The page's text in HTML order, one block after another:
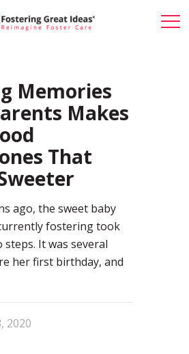
Memories
Makes
That
ago, the sweet baby
fostering took
It was several
her first birthday, and
2020